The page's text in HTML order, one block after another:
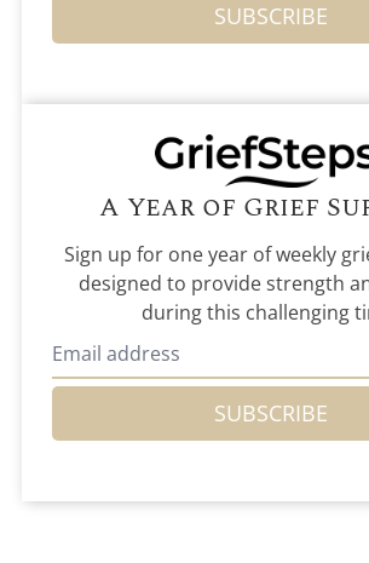
SUBSCRIBE
A Year of Grief
Sign up for one year of weekly
designed to provide strength
during this challenging
SUBSCRIBE